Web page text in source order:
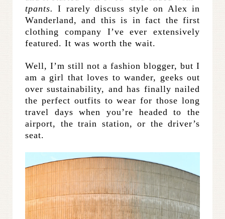
tpants. I rarely discuss style on Alex in
Wanderland, and this is in fact the first
clothing company I’ve ever extensively
featured. It was worth the wait.
Well, I’m still not a fashion blogger, but I
am a girl that loves to wander, geeks out
over sustainability, and has finally nailed
the perfect outfits to wear for those long
travel days when you’re headed to the
airport, the train station, or the driver’s
seat.